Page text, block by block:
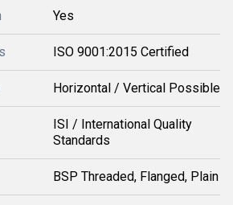
Yes
ISO 9001:2015 Certified
Horizontal / Vertical Possible
ISI / International Quality
Standards
BSP Threaded, Flanged, Plain